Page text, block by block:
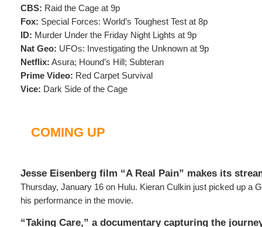
CBS: Raid the Cage at 9p
Fox: Special Forces: World’s Toughest Test at 8p
ID: Murder Under the Friday Night Lights at 9p
Nat Geo: UFOs: Investigating the Unknown at 9p
Netflix: Asura; Hound’s Hill; Subteran
Prime Video: Red Carpet Survival
Vice: Dark Side of the Cage
COMING UP
Jesse Eisenberg film “A Real Pain” makes its
Thursday, January 16 on Hulu. Kieran Culkin just picked up a
his performance in the movie.
“Taking Care,” a documentary capturing the